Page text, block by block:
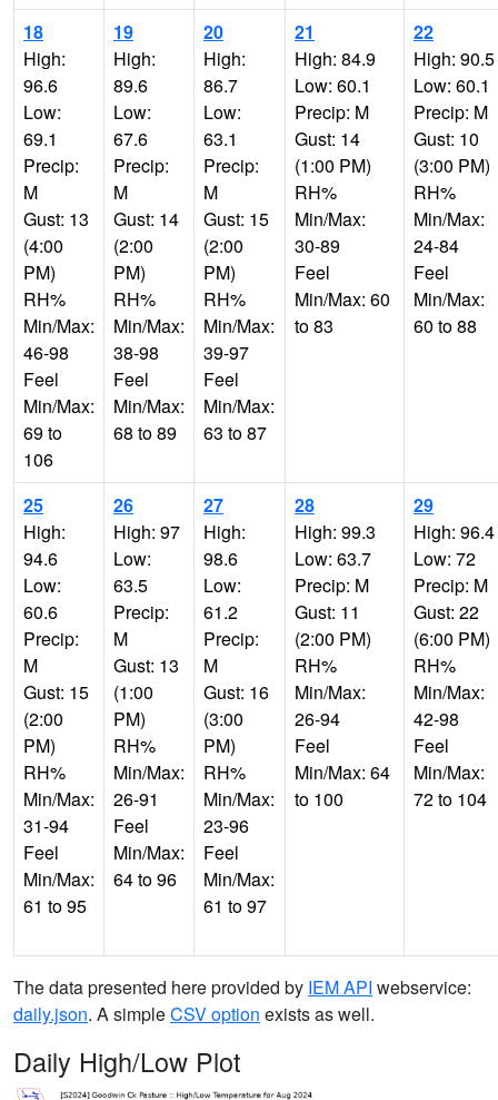
18
High:
96.6
Low:
69.1
Precip:
M
Gust: 13
(4:00
PM)
RH%
Min/Max:
46-98
Feel
Min/Max:
69 to
106
19
High:
89.6
Low:
67.6
Precip:
M
Gust: 14
(2:00
PM)
RH%
Min/Max:
38-98
Feel
Min/Max:
68 to 89
20
High:
86.7
Low:
63.1
Precip:
M
Gust: 15
(2:00
PM)
RH%
Min/Max:
39-97
Feel
Min/Max:
63 to 87
21
High: 84.9
Low: 60.1
Precip: M
Gust: 14
(1:00 PM)
RH%
Min/Max:
30-89
Feel
Min/Max: 60
to 83
22
High: 90.5
Low: 60.1
Precip: M
Gust: 10
(3:00 PM)
RH%
Min/Max:
24-84
Feel
Min/Max:
60 to 88
25
High:
94.6
Low:
60.6
Precip:
M
Gust: 15
(2:00
PM)
RH%
Min/Max:
31-94
Feel
Min/Max:
61 to 95
26
High: 97
Low:
63.5
Precip:
M
Gust: 13
(1:00
PM)
RH%
Min/Max:
26-91
Feel
Min/Max:
64 to 96
27
High:
98.6
Low:
61.2
Precip:
M
Gust: 16
(3:00
PM)
RH%
Min/Max:
23-96
Feel
Min/Max:
61 to 97
28
High: 99.3
Low: 63.7
Precip: M
Gust: 11
(2:00 PM)
RH%
Min/Max:
26-94
Feel
Min/Max: 64
to 100
29
High: 96.4
Low: 72
Precip: M
Gust: 22
(6:00 PM)
RH%
Min/Max:
42-98
Feel
Min/Max:
72 to 104
The data presented here provided by IEM API webservice:
daily.json. A simpleCSV option exists as well.
Daily High/Low Plot